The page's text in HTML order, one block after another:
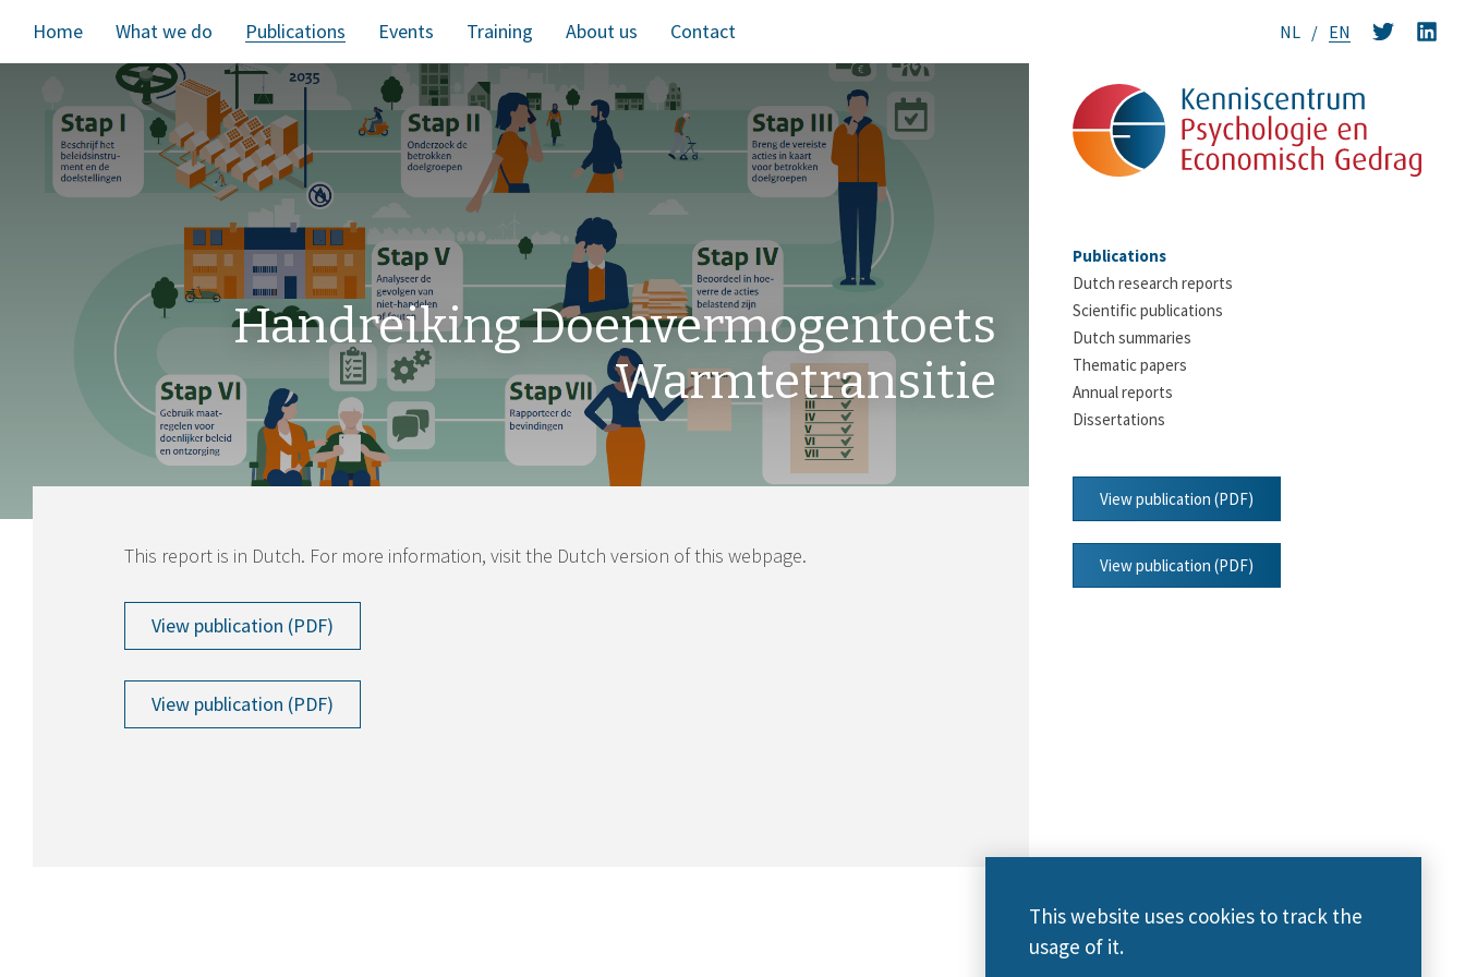
Home What we do Publications Events Training About us Contact NL EN
Handreiking Doenvermogentoets
Warmtetransitie
This report is in Dutch. For more information, visit the Dutch version of this webpage.
View publication (PDF)
View publication (PDF)
Publications
Dutch research reports
Scientific publications
Dutch summaries
Thematic papers
Annual reports
Dissertations
View publication (PDF)
View publication (PDF)
This website uses cookies to track the
usage of it.